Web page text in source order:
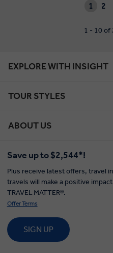
1 2
1 - 10 of
EXPLORE WITH INSIGHT
TOUR STYLES
ABOUT US
Save up to $2,544*!
Plus receive latest offers, travel
travels will make a positive
TRAVEL MATTER®.
Offer Terms
SIGN UP